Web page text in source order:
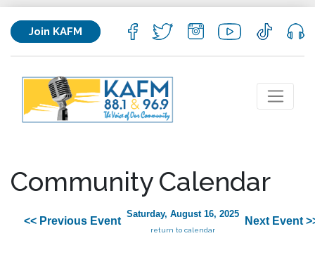
Join KAFM
Community Calendar
<< Previous Event
Saturday, August 16, 2025
return to calendar
Next Event